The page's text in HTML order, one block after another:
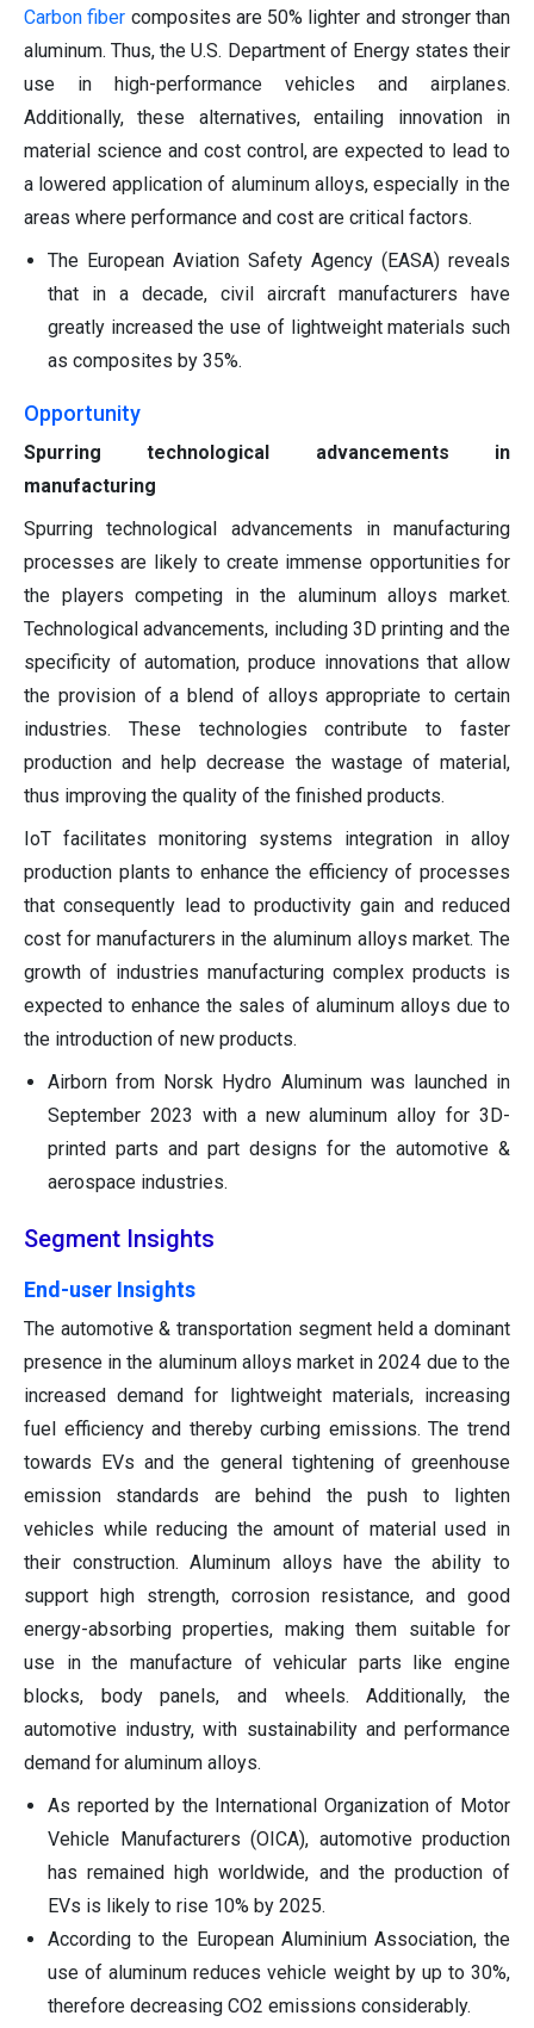
Carbon fiber composites are 50% lighter and stronger than
aluminum. Thus, the U.S. Department of Energy states their
use in high-performance vehicles and airplanes.
Additionally, these alternatives, entailing innovation in
material science and cost control, are expected to lead to
a lowered application of aluminum alloys, especially in the
areas where performance and cost are critical factors.
The European Aviation Safety Agency (EASA) reveals
that in a decade, civil aircraft manufacturers have
greatly increased the use of lightweight materials such
as composites by 35%.
Opportunity
Spurring technological advancements in
manufacturing
Spurring technological advancements in manufacturing
processes are likely to create immense opportunities for
the players competing in the aluminum alloys market.
Technological advancements, including 3D printing and the
specificity of automation, produce innovations that allow
the provision of a blend of alloys appropriate to certain
industries. These technologies contribute to faster
production and help decrease the wastage of material,
thus improving the quality of the finished products.
IoT facilitates monitoring systems integration in alloy
production plants to enhance the efficiency of processes
that consequently lead to productivity gain and reduced
cost for manufacturers in the aluminum alloys market. The
growth of industries manufacturing complex products is
expected to enhance the sales of aluminum alloys due to
the introduction of new products.
Airborn from Norsk Hydro Aluminum was launched in
September 2023 with a new aluminum alloy for 3D-
printed parts and part designs for the automotive &
aerospace industries.
Segment Insights
End-user Insights
The automotive & transportation segment held a dominant
presence in the aluminum alloys market in 2024 due to the
increased demand for lightweight materials, increasing
fuel efficiency and thereby curbing emissions. The trend
towards EVs and the general tightening of greenhouse
emission standards are behind the push to lighten
vehicles while reducing the amount of material used in
their construction. Aluminum alloys have the ability to
support high strength, corrosion resistance, and good
energy-absorbing properties, making them suitable for
use in the manufacture of vehicular parts like engine
blocks, body panels, and wheels. Additionally, the
automotive industry, with sustainability and performance
demand for aluminum alloys.
As reported by the International Organization of Motor
Vehicle Manufacturers (OICA), automotive production
has remained high worldwide, and the production of
EVs is likely to rise 10% by 2025.
According to the European Aluminium Association, the
use of aluminum reduces vehicle weight by up to 30%,
therefore decreasing CO2 emissions considerably.